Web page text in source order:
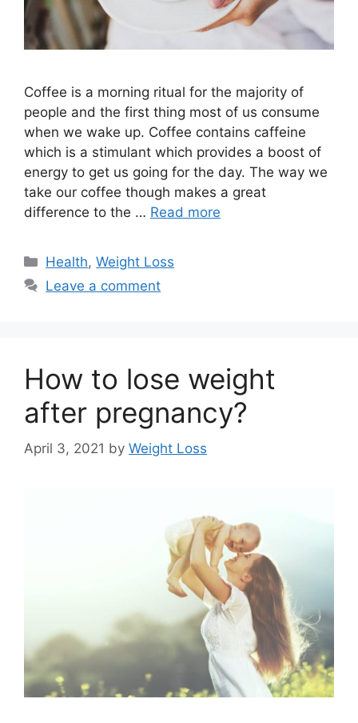
Coffee is a morning ritual for the majority of
people and the first thing most of us consume
when we wake up. Coffee contains caffeine
which is a stimulant which provides a boost of
energy to get us going for the day. The way we
take our coffee though makes a great
difference to the … Read more
Categories
Health,Weight Loss
Leave a comment
How to lose weight
after pregnancy?
April 3, 2021 by Weight Loss